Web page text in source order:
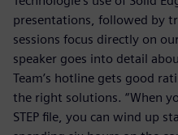
presentations, followed by
sessions focus directly on
speaker goes into detail
Team’s hotline gets good
the right solutions. “When
STEP file, you can wind up